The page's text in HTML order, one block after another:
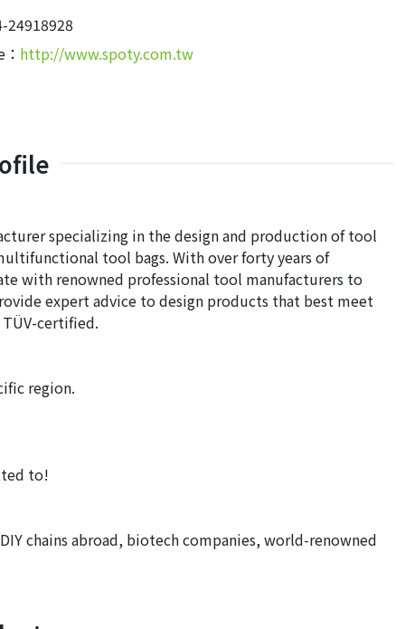
24918928
http://www.spoty.com.tw
specializing in the design and production of tool
tool bags. With over forty years of
with renowned professional tool manufacturers to
expert advice to design products that best meet
certified.
region.
to!
chains abroad, biotech companies, world-renowned